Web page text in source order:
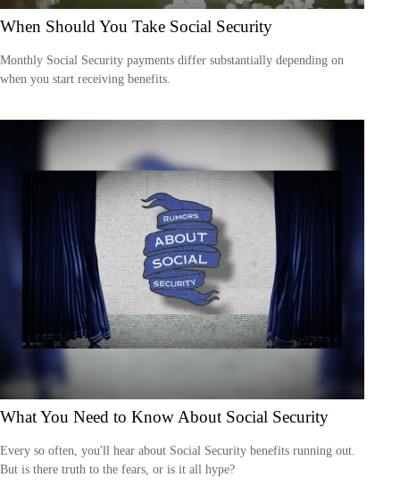
When Should You Take Social Security
Monthly Social Security payments differ substantially depending on
when you start receiving benefits.
What You Need to Know About Social Security
Every so often, you'll hear about Social Security benefits running out.
But is there truth to the fears, or is it all hype?